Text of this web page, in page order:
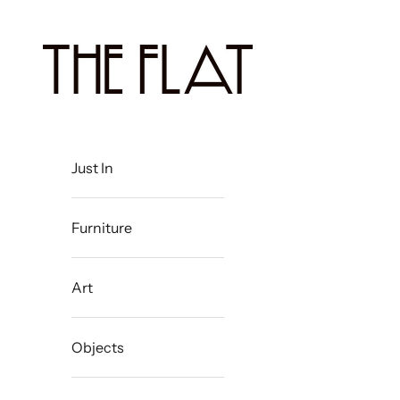
The Flat Westport
Just In
Furniture
Art
Objects